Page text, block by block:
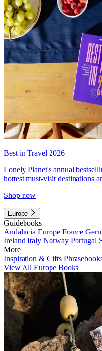
Best in Travel 2026
Lonely Planet's annual
hottest must-visit destinations
Shop now
Europe
Guidebooks
Andalucia Europe France
Ireland Italy Norway Portugal
More
Inspiration & Gifts
View All Europe Books